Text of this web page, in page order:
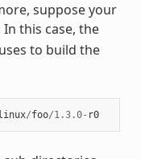
suppose your
In this case, the
to build the
linux/foo/1.3.0- r0